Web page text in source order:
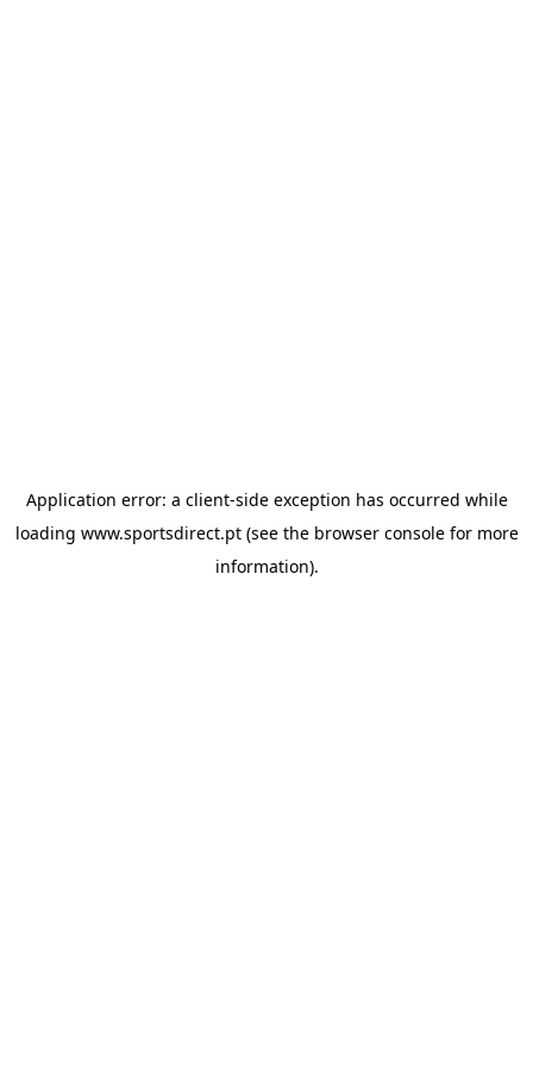
Application error: a client-side exception has occurred while
loading www.sportsdirect.pt(see the browser consolefor more
information).